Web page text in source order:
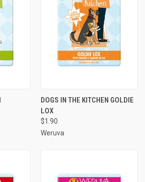
DOGS IN THE KITCHEN GOLDIE
LOX
$1.90
Weruva